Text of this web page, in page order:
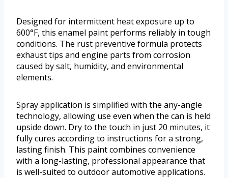
Designed for intermittent heat exposure up to
600°F, this enamel paint performs reliably in tough
conditions. The rust preventive formula protects
exhaust tips and engine parts from corrosion
caused by salt, humidity, and environmental
elements.
Spray application is simplified with the any-angle
technology, allowing use even when the can is held
upside down. Dry to the touch in just 20 minutes, it
fully cures according to instructions for a strong,
lasting finish. This paint combines convenience
with a long-lasting, professional appearance that
is well-suited to outdoor automotive applications.